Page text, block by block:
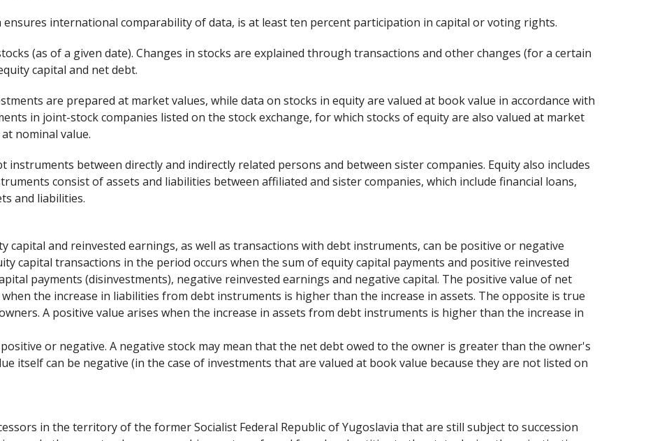
international comparability of data, is at least ten percent participation in capital or voting rights.
(as of a given date). Changes in stocks are explained through transactions and other changes (for a certain
capital and net debt.
are prepared at market values, while data on stocks in equity are valued at book value in accordance with
in joint-stock companies listed on the stock exchange, for which stocks of equity are also valued at market
nominal value.
instruments between directly and indirectly related persons and between sister companies. Equity also includes
consist of assets and liabilities between affiliated and sister companies, which include financial loans,
and liabilities.
capital and reinvested earnings, as well as transactions with debt instruments, can be positive or negative
capital transactions in the period occurs when the sum of equity capital payments and positive reinvested
payments (disinvestments), negative reinvested earnings and negative capital. The positive value of net
the increase in liabilities from debt instruments is higher than the increase in assets. The opposite is true
A positive value arises when the increase in assets from debt instruments is higher than the increase in
or negative. A negative stock may mean that the net debt owed to the owner is greater than the owner's
itself can be negative (in the case of investments that are valued at book value because they are not listed on
in the territory of the former Socialist Federal Republic of Yugoslavia that are still subject to succession